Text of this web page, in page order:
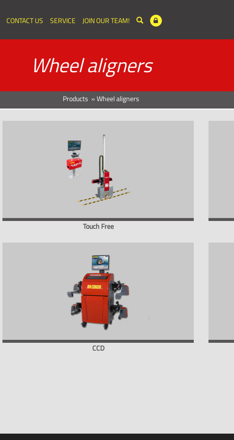
CONTACT US SERVICE JOIN OUR TEAM!
Wheel aligners
Products »Wheel aligners
Touch Free
CCD